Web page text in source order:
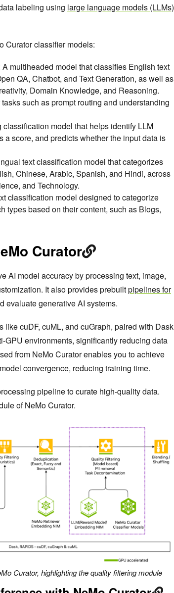
labeling using large language models (LLMs)
Curator classifier models:
A multiheaded model that classifies English text
QA, Chatbot, and Text Generation, as well as
Domain Knowledge, and Reasoning.
such as prompt routing and understanding
classification model that helps identify LLM
score, and predicts whether the input data is
text classification model that categorizes
Chinese, Arabic, Spanish, and Hindi, across
and Technology.
classification model designed to categorize
types based on their content, such as Blogs,
Curator
AI model accuracy by processing text, image,
It also provides prebuiltpipelines for
evaluate generative AI systems.
like cuDF, cuML, and cuGraph, paired with Dask
GPU environments, significantly reducing data
from NeMo Curator enables you to achieve
convergence, reducing training time.
pipeline to curate high-quality data.
of NeMo Curator.
Curator, highlighting the quality filtering module